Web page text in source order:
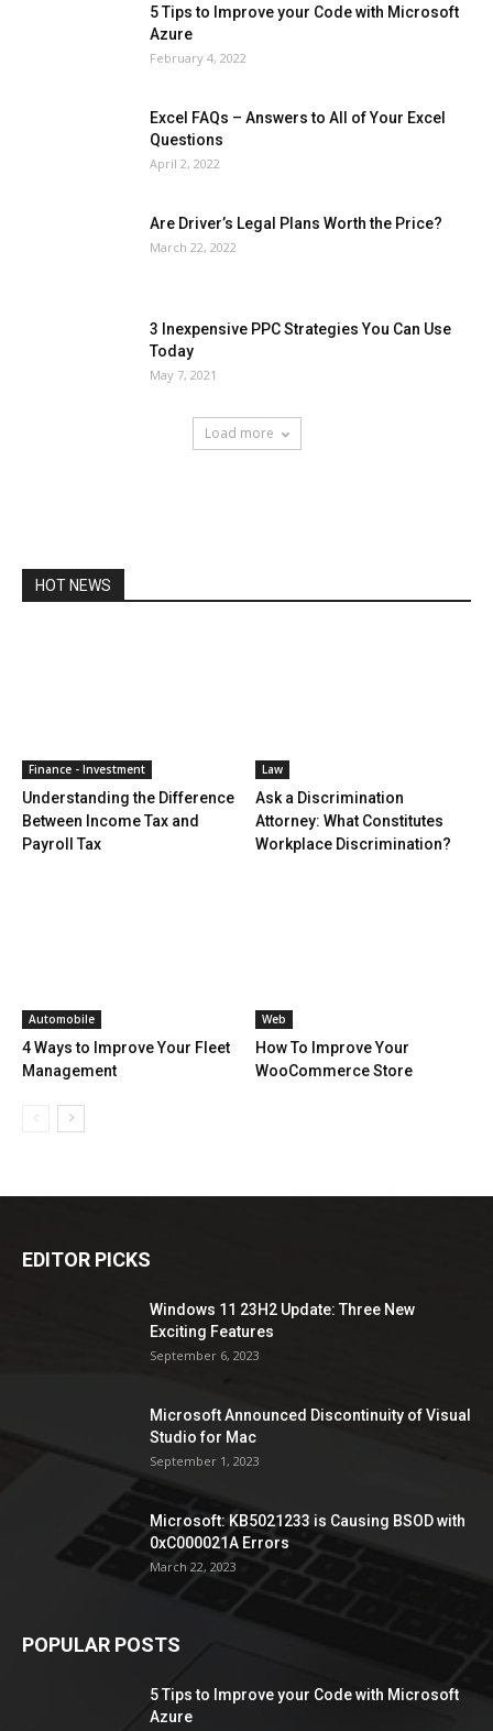
5 Tips to Improve your Code with Microsoft
Azure
February 4, 2022
Excel FAQs – Answers to All of Your Excel
Questions
April 2, 2022
Are Driver’s Legal Plans Worth the Price?
March 22, 2022
3 Inexpensive PPC Strategies You Can Use
Today
May 7, 2021
Load more
HOT NEWS
Finance - Investment
Understanding the Difference
Between Income Tax and
Payroll Tax
Law
Ask a Discrimination
Attorney: What Constitutes
Workplace Discrimination?
Automobile
4 Ways to Improve Your Fleet
Management
Web
How To Improve Your
WooCommerce Store
EDITOR PICKS
Windows 11 23H2 Update: Three New
Exciting Features
September 6, 2023
Microsoft Announced Discontinuity of Visual
Studio for Mac
September 1, 2023
Microsoft: KB5021233 is Causing BSOD with
0xC000021A Errors
March 22, 2023
POPULAR POSTS
5 Tips to Improve your Code with Microsoft
Azure